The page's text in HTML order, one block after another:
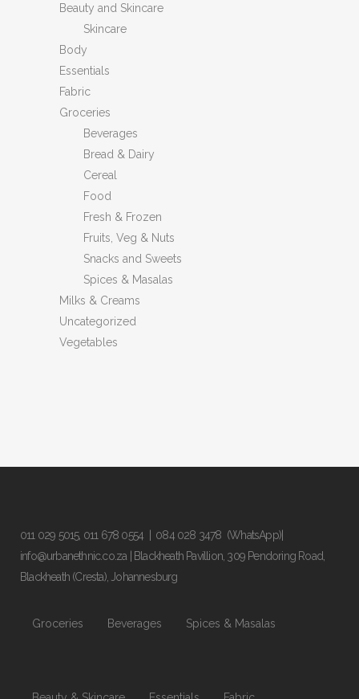
Beauty and Skincare
Skincare
Body
Essentials
Fabric
Groceries
Beverages
Bread & Dairy
Cereal
Food
Fresh & Frozen
Fruits, Veg & Nuts
Snacks and Sweets
Spices & Masalas
Milks & Creams
Uncategorized
Vegetables
011 029 5015, 011 678 0554 084 028 3478 (WhatsApp)|
info@urbanethnic.co.za| Blackheath Pavillion, 309 Pendoring Road,
Blackheath (Cresta), Johannesburg
Groceries Beverages Spices & Masalas